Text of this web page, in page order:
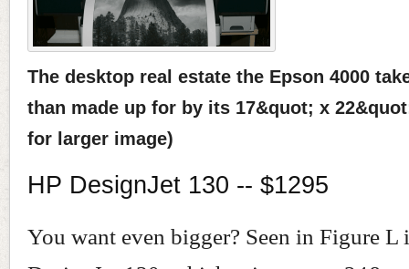
The desktop real estate the Epson 4000
than made up for by its 17&quot; x
for larger image)
HP DesignJet 130 -- $1295
You want even bigger? Seen in Figure L